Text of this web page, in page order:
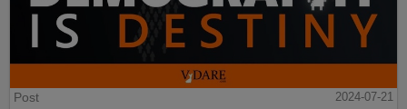
Post
2024-07-21